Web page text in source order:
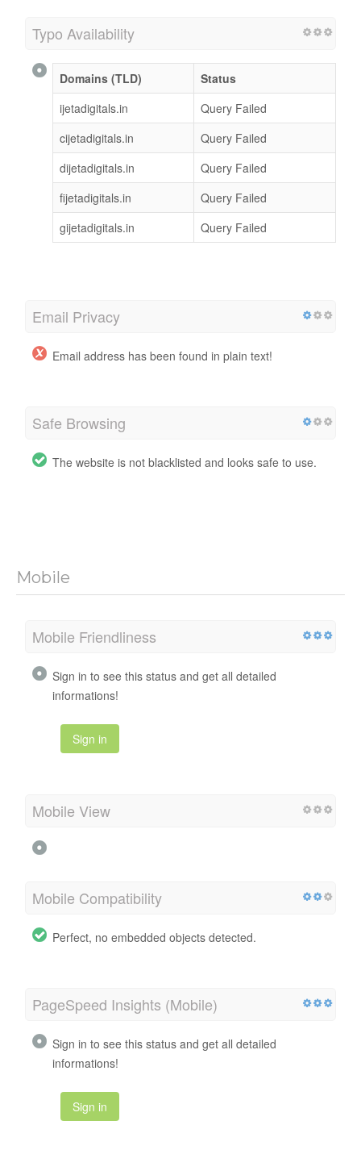
Typo Availability
Domains (TLD)
Status
ijetadigitals.in
Query Failed
cijetadigitals.in
Query Failed
dijetadigitals.in
Query Failed
fijetadigitals.in
Query Failed
gijetadigitals.in
Query Failed
Email Privacy
Email address has been found in plain text!
Safe Browsing
The website is not blacklisted and looks safe to use.
Mobile
Mobile Friendliness
Sign in to see this status and get all detailed
informations!
Sign in
Mobile View
Mobile Compatibility
Perfect, no embedded objects detected.
PageSpeed Insights (Mobile)
Sign in to see this status and get all detailed
informations!
Sign in